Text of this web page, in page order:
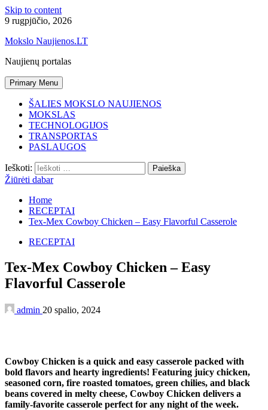
Skip to content
9 rugpjūčio, 2026
Mokslo Naujienos.LT
Naujienų portalas
Primary Menu
ŠALIES MOKSLO NAUJIENOS
MOKSLAS
TECHNOLOGIJOS
TRANSPORTAS
PASLAUGOS
Ieškoti:
Žiūrėti dabar
Home
RECEPTAI
Tex-Mex Cowboy Chicken – Easy Flavorful Casserole
RECEPTAI
Tex-Mex Cowboy Chicken – Easy
Flavorful Casserole
admin 20 spalio, 2024
Cowboy Chicken is a quick and easy casserole packed with
bold flavors and hearty ingredients! Featuring juicy chicken,
seasoned corn, fire roasted tomatoes, green chilies, and black
beans covered in melty cheese, Cowboy Chicken delivers a
family-favorite casserole perfect for any night of the week.